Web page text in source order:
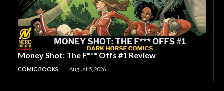
Money Shot: The F*** Offs #1 Review
COMIC BOOKS August 5, 2026